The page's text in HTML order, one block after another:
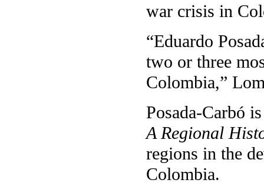
war crisis in
“Eduardo
two or three
Colombia,”
Posada-Carbó
A Regional
regions in the
Colombia.